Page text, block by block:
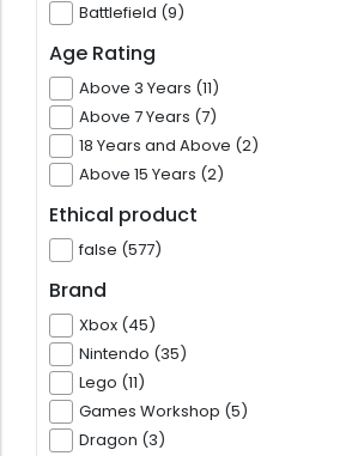
Battlefield (9)
Age Rating
Above 3 Years (11)
Above 7 Years (7)
18 Years and Above (2)
Above 15 Years (2)
Ethical product
false (577)
Brand
Xbox (45)
Nintendo (35)
Lego (11)
Games Workshop (5)
Dragon (3)